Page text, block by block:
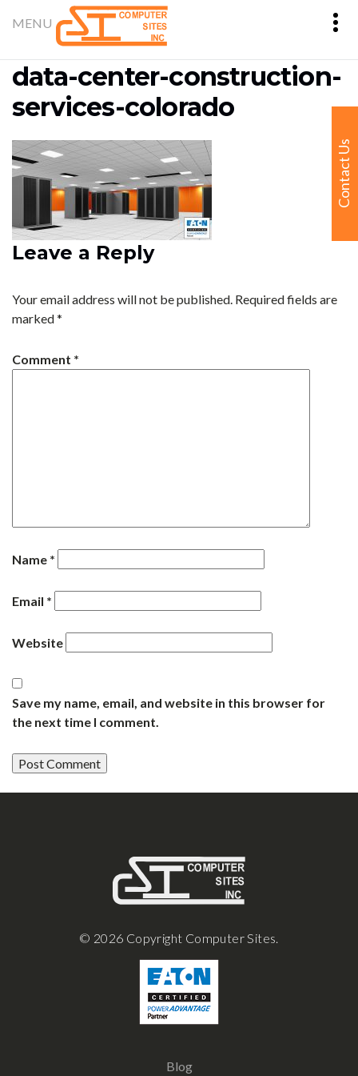
data-center-construction-
services-colorado
Leave a Reply
Your email address will not be published. Required fields are
marked*
Comment *
Name *
Email *
Website
Save my name, email, and website in this browser for
the next time I comment.
© 2026 Copyright Computer Sites.
Blog
Contact Us